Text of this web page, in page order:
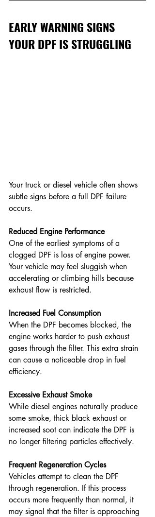
EARLY WARNING SIGNS
YOUR DPF IS STRUGGLING
Your truck or diesel vehicle often shows
subtle signs before a full DPF failure
occurs.
Reduced Engine Performance
One of the earliest symptoms of a
clogged DPF is loss of engine power.
Your vehicle may feel sluggish when
accelerating or climbing hills because
exhaust flow is restricted.
Increased Fuel Consumption
When the DPF becomes blocked, the
engine works harder to push exhaust
gases through the filter. This extra strain
can cause a noticeable drop in fuel
efficiency.
Excessive Exhaust Smoke
While diesel engines naturally produce
some smoke, thick black exhaust or
increased soot can indicate the DPF is
no longer filtering particles effectively.
Frequent Regeneration Cycles
Vehicles attempt to clean the DPF
through regeneration. If this process
occurs more frequently than normal, it
may signal that the filter is approaching